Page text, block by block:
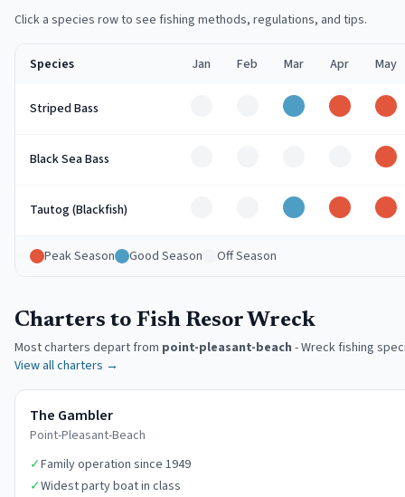
Click a species row to see fishing methods, regulations, and tips.
Species Jan Feb Mar Apr May
Striped Bass Good Peak
Black Sea Bass
Tautog (Blackfish) Good Peak
Peak Season Good Season Off Season
Charters to Fish Resor Wreck
Most charters depart from point-pleasant-beach -Wreck fishing
View all charters →
The Gambler
Point-Pleasant-Beach
✓Family operation since 1949
✓Widest party boat in class